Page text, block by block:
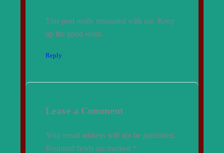
This post really resonated with me. Keep
up the good work.
Reply
Leave a Comment
Your email address will not be published.
Required fields are marked *